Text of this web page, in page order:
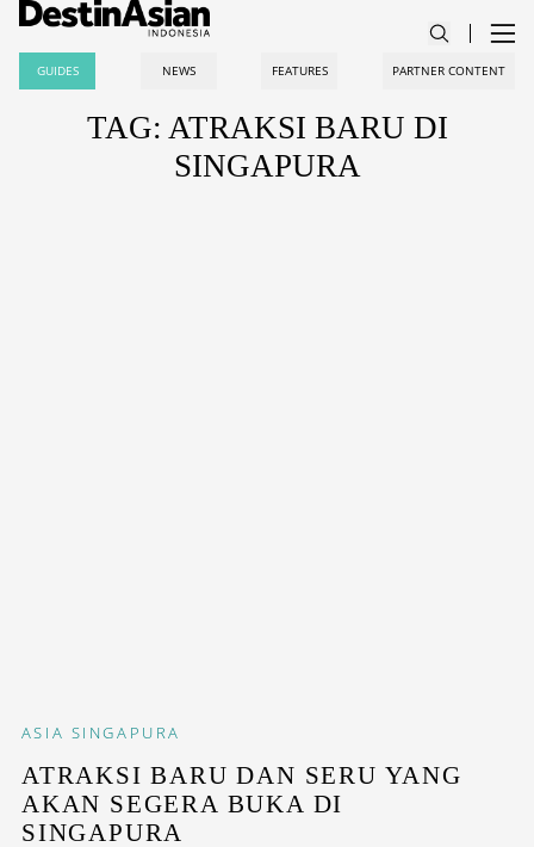
GUIDES NEWS FEATURES PARTNER CONTENT
TAG: ATRAKSI BARU DI
SINGAPURA
ASIA SINGAPURA
ATRAKSI BARU DAN SERU YANG
AKAN SEGERA BUKA DI
SINGAPURA